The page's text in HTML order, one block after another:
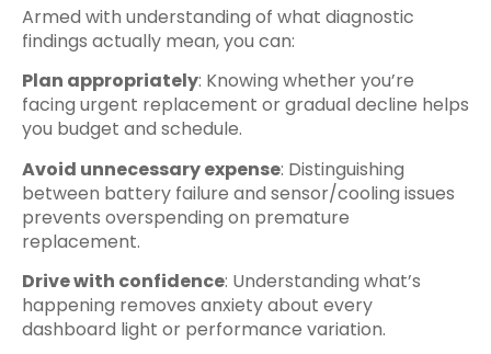
Armed with understanding of what diagnostic
findings actually mean, you can:
Plan appropriately: Knowing whether you’re
facing urgent replacement or gradual decline helps
you budget and schedule.
Avoid unnecessary expense: Distinguishing
between battery failure and sensor/cooling issues
prevents overspending on premature
replacement.
Drive with confidence: Understanding what’s
happening removes anxiety about every
dashboard light or performance variation.